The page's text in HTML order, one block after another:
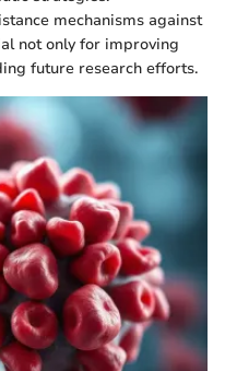
mechanisms against
not only for improving
future research efforts.